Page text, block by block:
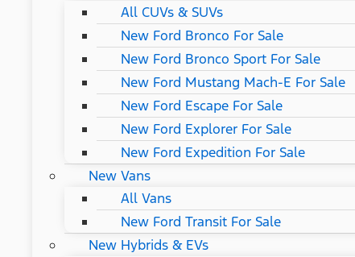
All CUVs & SUVs
New Ford Bronco For Sale
New Ford Bronco Sport For Sale
New Ford Mustang Mach-E For Sale
New Ford Escape For Sale
New Ford Explorer For Sale
New Ford Expedition For Sale
New Vans
All Vans
New Ford Transit For Sale
New Hybrids & EVs